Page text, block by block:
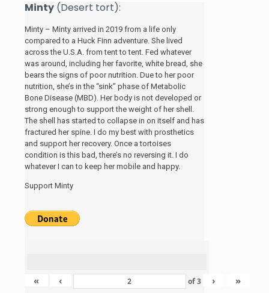
Minty (Desert tort):
Minty – Minty arrived in 2019 from a life only
compared to a Huck Finn adventure. She lived
across the U.S.A. from tent to tent. Fed whatever
was around, including her favorite, white bread, she
bears the signs of poor nutrition. Due to her poor
nutrition, she’s in the “sink” phase of Metabolic
Bone Disease (MBD). Her body is not developed or
strong enough to support the weight of her shell.
The shell has started to collapse in on itself and has
fractured her spine. I do my best with prosthetics
and support her recovery. Once a tortoises
condition is this bad, there’s no reversing it. I do
whatever I can to keep her mobile and happy.
Support Minty
« ‹ of3 › »